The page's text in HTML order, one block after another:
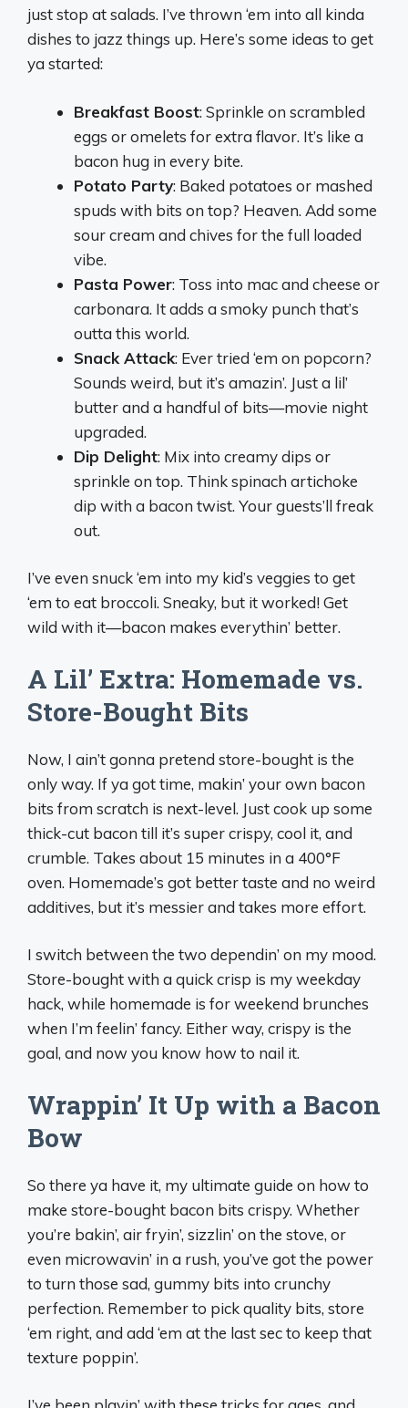
just stop at salads. I’ve thrown ‘em into all kinda
dishes to jazz things up. Here’s some ideas to get
ya started:
Breakfast Boost: Sprinkle on scrambled
eggs or omelets for extra flavor. It’s like a
bacon hug in every bite.
Potato Party: Baked potatoes or mashed
spuds with bits on top? Heaven. Add some
sour cream and chives for the full loaded
vibe.
Pasta Power: Toss into mac and cheese or
carbonara. It adds a smoky punch that’s
outta this world.
Snack Attack: Ever tried ‘em on popcorn?
Sounds weird, but it’s amazin’. Just a lil’
butter and a handful of bits—movie night
upgraded.
Dip Delight: Mix into creamy dips or
sprinkle on top. Think spinach artichoke
dip with a bacon twist. Your guests’ll freak
out.
I’ve even snuck ‘em into my kid’s veggies to get
‘em to eat broccoli. Sneaky, but it worked! Get
wild with it—bacon makes everythin’ better.
A Lil’ Extra: Homemade vs.
Store-Bought Bits
Now, I ain’t gonna pretend store-bought is the
only way. If ya got time, makin’ your own bacon
bits from scratch is next-level. Just cook up some
thick-cut bacon till it’s super crispy, cool it, and
crumble. Takes about 15 minutes in a 400°F
oven. Homemade’s got better taste and no weird
additives, but it’s messier and takes more effort.
I switch between the two dependin’ on my mood.
Store-bought with a quick crisp is my weekday
hack, while homemade is for weekend brunches
when I’m feelin’ fancy. Either way, crispy is the
goal, and now you know how to nail it.
Wrappin’ It Up with a Bacon
Bow
So there ya have it, my ultimate guide on how to
make store-bought bacon bits crispy. Whether
you’re bakin’, air fryin’, sizzlin’ on the stove, or
even microwavin’ in a rush, you’ve got the power
to turn those sad, gummy bits into crunchy
perfection. Remember to pick quality bits, store
‘em right, and add ‘em at the last sec to keep that
texture poppin’.